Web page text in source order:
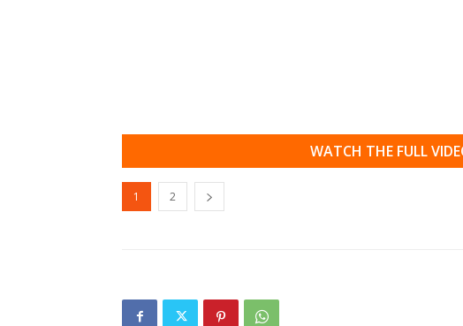
WATCH THE FULL
1 2